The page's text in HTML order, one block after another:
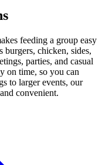
feeding a group easy
burgers, chicken, sides,
parties, and casual
on time, so you can
to larger events, our
convenient.